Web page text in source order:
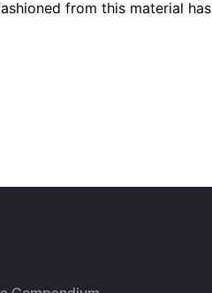
from this material has